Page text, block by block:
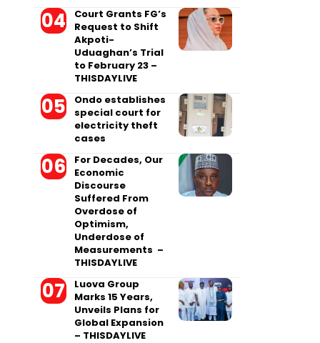
Court Grants FG’s
Request to Shift
Akpoti-
Uduaghan’s Trial
to February 23 –
THISDAYLIVE
Ondo establishes
special court for
electricity theft
cases
For Decades, Our
Economic
Discourse
Suffered From
Overdose of
Optimism,
Underdose of
Measurements –
THISDAYLIVE
Luova Group
Marks 15 Years,
Unveils Plans for
Global Expansion
– THISDAYLIVE